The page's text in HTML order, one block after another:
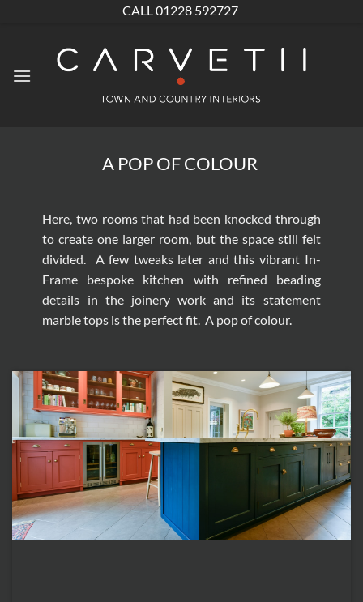
CALL 01228 592727
A POP OF COLOUR
Here, two rooms that had been knocked through
to create one larger room, but the space still felt
divided. A few tweaks later and this vibrant In-
Frame bespoke kitchen with refined beading
details in the joinery work and its statement
marble tops is the perfect fit. A pop of colour.